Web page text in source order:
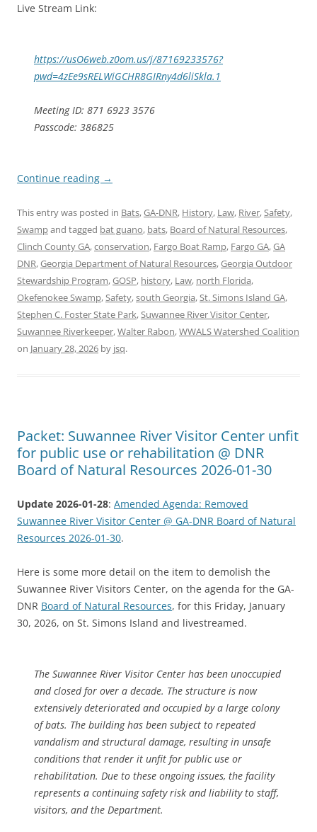
Live Stream Link:
https://usO6web.z0om.us/j/87169233576?
pwd=4zEe9sRELWiGCHR8GIRny4d6liSkla.1
Meeting ID: 871 6923 3576
Passcode: 386825
Continue reading →
This entry was posted in Bats,GA-DNR, History, Law, River,Safety,
Swampand tagged bat guano, bats, Board of Natural Resources,
Clinch County GA,conservation, Fargo Boat Ramp, Fargo GA,GA
DNR,Georgia Department of Natural Resources,Georgia Outdoor
Stewardship Program,GOSP, history, Law, north Florida,
Okefenokee Swamp,Safety,south Georgia,St. Simons Island GA,
Stephen C. Foster State Park,Suwannee River Visitor Center,
Suwannee Riverkeeper,Walter Rabon,WWALS Watershed Coalition
on January 28, 2026 by jsq.
Packet: Suwannee River Visitor Center unfit
for public use or rehabilitation @ DNR
Board of Natural Resources 2026-01-30
Update 2026-01-28: Amended Agenda: Removed
Suwannee River Visitor Center @ GA-DNR Board of Natural
Resources 2026-01-30.
Here is some more detail on the item to demolish the
Suwannee River Visitors Center, on the agenda for the GA-
DNR Board of Natural Resources, for this Friday, January
30, 2026, on St. Simons Island and livestreamed.
The Suwannee River Visitor Center has been unoccupied
and closed for over a decade. The structure is now
extensively deteriorated and occupied by a large colony
of bats. The building has been subject to repeated
vandalism and structural damage, resulting in unsafe
conditions that render it unfit for public use or
rehabilitation. Due to these ongoing issues, the facility
represents a continuing safety risk and liability to staff,
visitors, and the Department.